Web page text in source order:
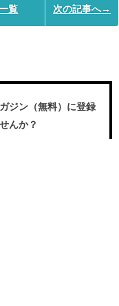
覧 次の記事へ→
ジン（無料）に登録
んか？